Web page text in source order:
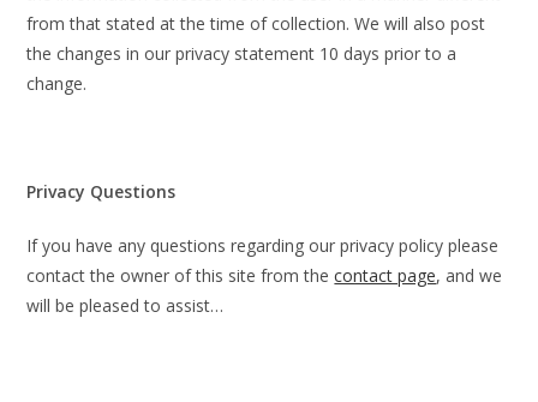
from that stated at the time of collection. We will also post
the changes in our privacy statement 10 days prior to a
change.
Privacy Questions
If you have any questions regarding our privacy policy please
contact the owner of this site from thecontact page, and we
will be pleased to assist…